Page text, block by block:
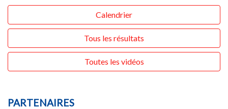
Calendrier
Tous les résultats
Toutes les vidéos
PARTENAIRES